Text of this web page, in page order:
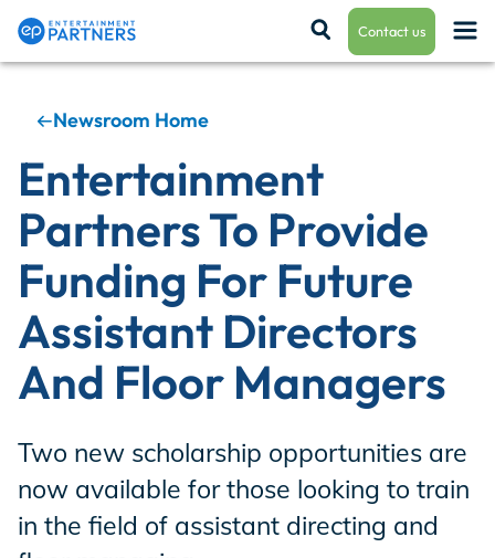
Contact us
Payroll & Residuals
Production Finance
Production Management
Incentives
Newsroom Home
Entertainment
Partners To Provide
Funding For Future
Assistant Directors
And Floor Managers
Two new scholarship opportunities are
now available for those looking to train
in the field of assistant directing and